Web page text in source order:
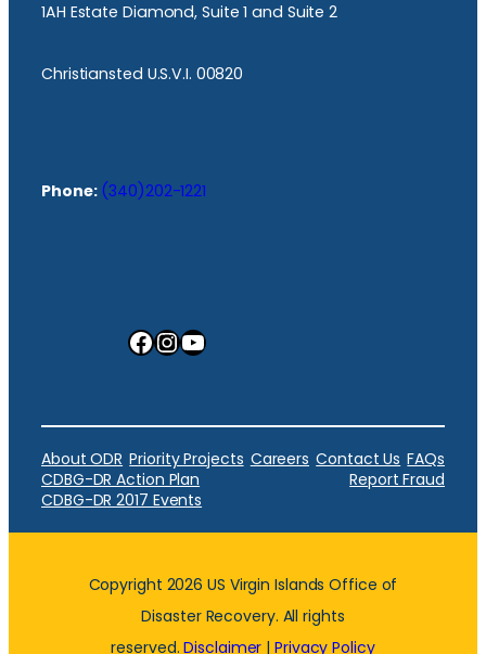
1AH Estate Diamond, Suite 1 and Suite 2
Christiansted U.S.V.I. 00820
Phone: (340)202-1221
Facebook InstagramYouTube
About ODR Priority Projects Careers Contact Us FAQs
CDBG-DR Action Plan
Report Fraud
CDBG-DR 2017 Events
Copyright 2026 US Virgin Islands Office of
Disaster Recovery. All rights
reserved.Disclaimer |Privacy Policy